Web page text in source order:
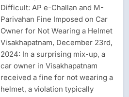
Difficult: AP e-Challan and M-
Parivahan Fine Imposed on Car
Owner for Not Wearing a Helmet
Visakhapatnam, December 23rd,
2024: In a surprising mix-up, a
car owner in Visakhapatnam
received a fine for not wearing a
helmet, a violation typically